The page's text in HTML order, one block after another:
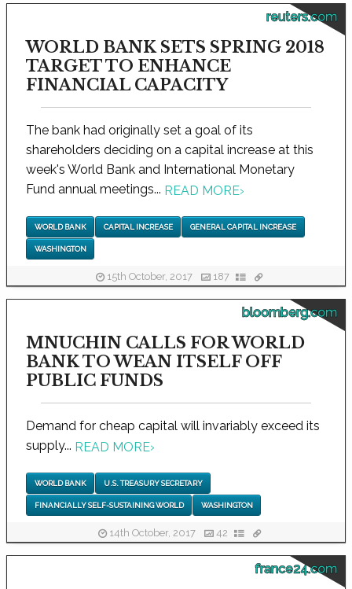
reuters.com
WORLD BANK SETS SPRING 2018
TARGET TO ENHANCE
FINANCIAL CAPACITY
The bank had originally set a goal of its
shareholders deciding on a capital increase at this
week's World Bank and International Monetary
Fund annual meetings... READ MORE›
WORLD BANK CAPITAL INCREASE GENERAL CAPITAL INCREASE
WASHINGTON
15th October, 2017 187
bloomberg.com
MNUCHIN CALLS FOR WORLD
BANK TO WEAN ITSELF OFF
PUBLIC FUNDS
Demand for cheap capital will invariably exceed its
supply... READ MORE›
WORLD BANK U.S. TREASURY SECRETARY
FINANCIALLY SELF-SUSTAINING WORLD WASHINGTON
14th October, 2017 42
france24.com